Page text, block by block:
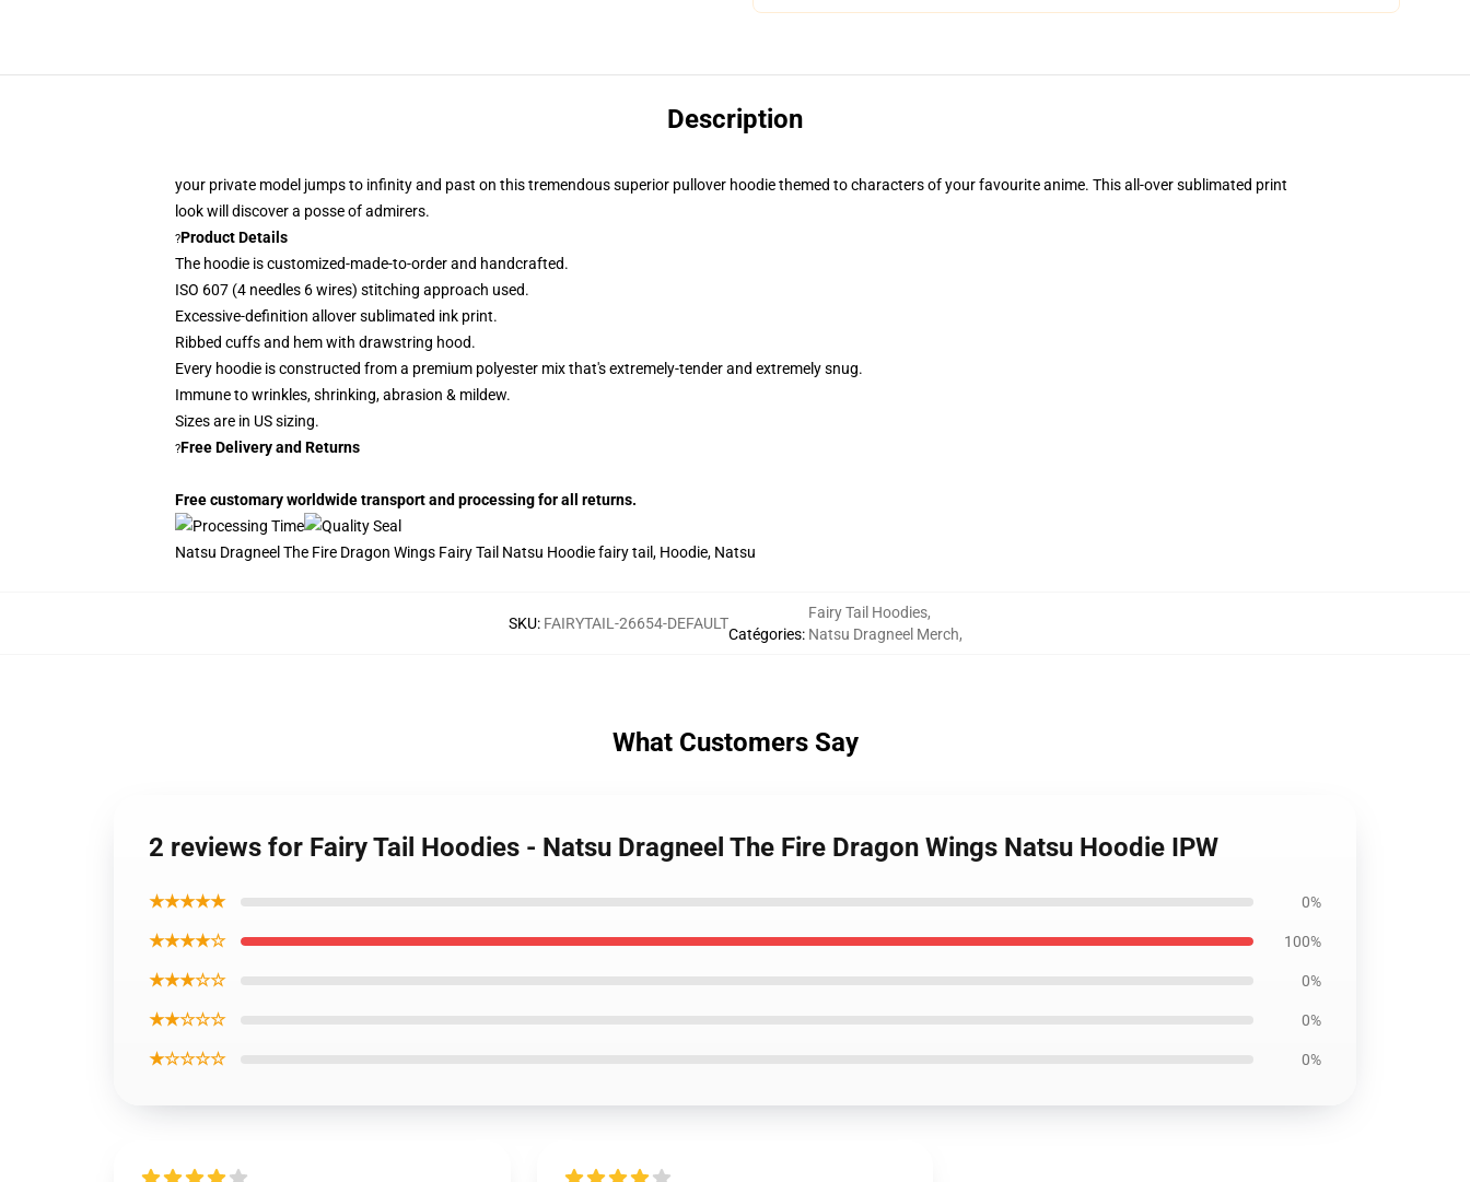
Description
your private model jumps to infinity and past on this tremendous superior pullover hoodie themed to characters of your favourite anime. This all-over sublimated print
lookwill discover a posse of admirers.
?Product Details
The hoodie is customized-made-to-order and handcrafted.
ISO 607 (4 needles 6 wires) stitching approach used.
Excessive-definition allover sublimated ink print.
Ribbed cuffs and hem with drawstring hood.
Every hoodie is constructed from a premium polyester mix that's extremely-tender and extremely snug.
Immune to wrinkles, shrinking, abrasion & mildew.
Sizes are in US sizing.
?Free Delivery and Returns
Free customary worldwide transport and processing for all returns.
Natsu Dragneel The Fire Dragon Wings Fairy Tail Natsu Hoodie fairy tail, Hoodie, Natsu
SKU: FAIRYTAIL-26654-DEFAULT
Catégories:
Fairy Tail Hoodies,
Natsu Dragneel Merch,
What Customers Say
2 reviews for Fairy Tail Hoodies - Natsu Dragneel The Fire Dragon Wings Natsu Hoodie IPW
★★★★★ 0%
★★★★☆ 100%
★★★☆☆ 0%
★★☆☆☆ 0%
★☆☆☆☆ 0%